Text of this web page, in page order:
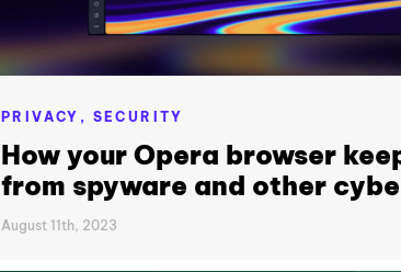
PRIVACY, SECURITY
How your Opera browser
from spyware and other
August 11th, 2023